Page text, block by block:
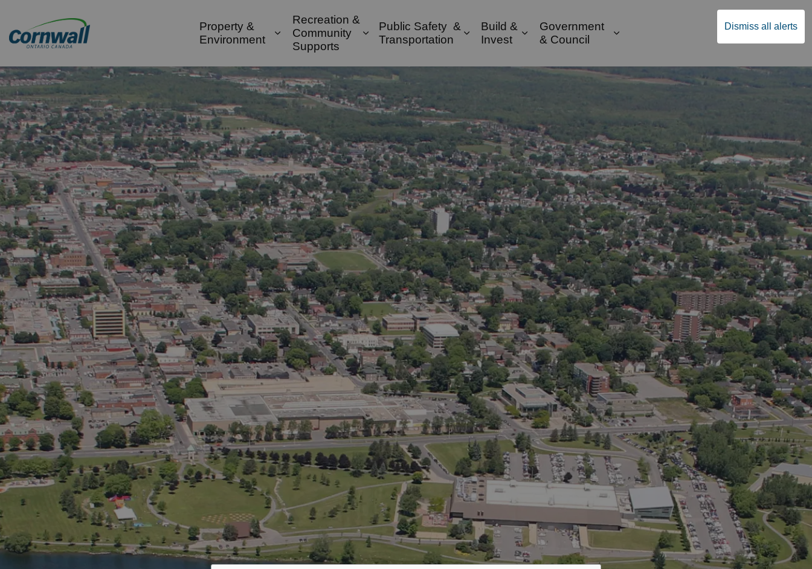
Dismiss all alerts
City of Cornwall
Property &
Environment
Expand sub pages Property & Environment
Recreation &
Community
Supports
Expand sub pages Recreation & Community Supports
Public Safety &
Transportation
Expand sub pages Public Safety & Transportation
Build &
Invest
Expand sub pages Build & Invest
Government
& Council
Expand sub pages Government &